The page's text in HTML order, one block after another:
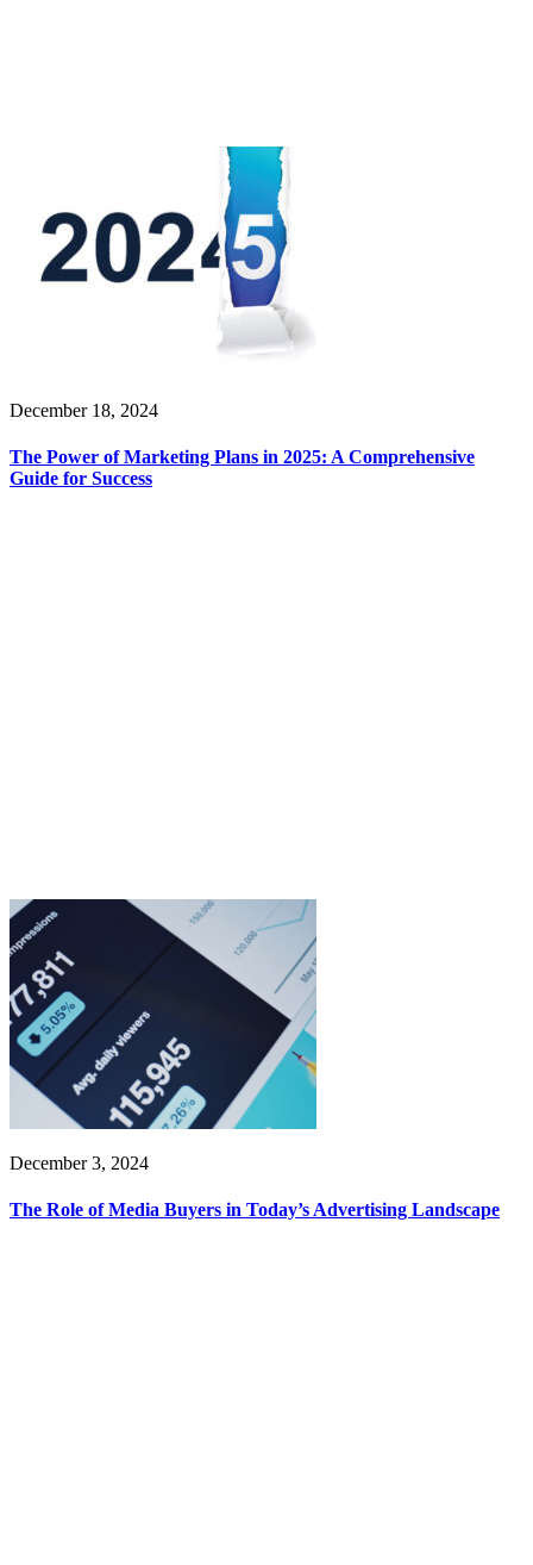
December 18, 2024
The Power of Marketing Plans in 2025: A Comprehensive
Guide for Success
December 3, 2024
The Role of Media Buyers in Today’s Advertising Landscape